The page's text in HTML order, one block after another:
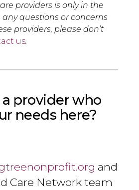
providers is only in the
any questions or concerns
providers, please don’t
us.
a provider who
needs here?
and
Care Network team